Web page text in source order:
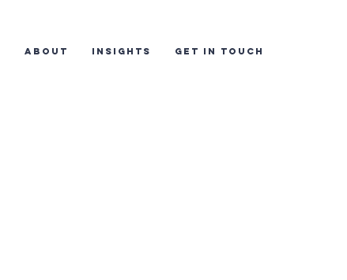
ABOUT INSIGHTS GET IN TOUCH